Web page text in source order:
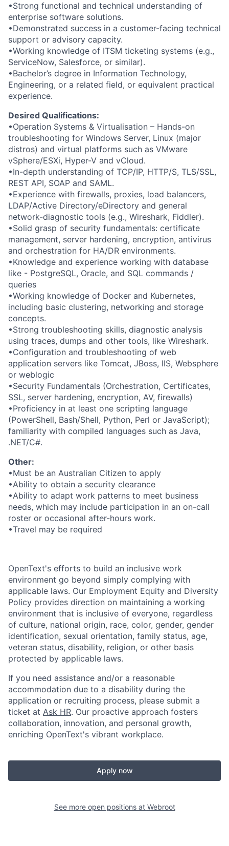
•Strong functional and technical understanding of
enterprise software solutions.
•Demonstrated success in a customer-facing technical
support or advisory capacity.
•Working knowledge of ITSM ticketing systems (e.g.,
ServiceNow, Salesforce, or similar).
•Bachelor’s degree in Information Technology,
Engineering, or a related field, or equivalent practical
experience.
Desired Qualifications:
•Operation Systems & Virtualisation – Hands-on
troubleshooting for Windows Server, Linux (major
distros) and virtual platforms such as VMware
vSphere/ESXi, Hyper-V and vCloud.
•In-depth understanding of TCP/IP, HTTP/S, TLS/SSL,
REST API, SOAP and SAML.
•Experience with firewalls, proxies, load balancers,
LDAP/Active Directory/eDirectory and general
network-diagnostic tools (e.g., Wireshark, Fiddler).
•Solid grasp of security fundamentals: certificate
management, server hardening, encryption, antivirus
and orchestration for HA/DR environments.
•Knowledge and experience working with database
like - PostgreSQL, Oracle, and SQL commands /
queries
•Working knowledge of Docker and Kubernetes,
including basic clustering, networking and storage
concepts.
•Strong troubleshooting skills, diagnostic analysis
using traces, dumps and other tools, like Wireshark.
•Configuration and troubleshooting of web
application servers like Tomcat, JBoss, IIS, Websphere
or weblogic
•Security Fundamentals (Orchestration, Certificates,
SSL, server hardening, encryption, AV, firewalls)
•Proficiency in at least one scripting language
(PowerShell, Bash/Shell, Python, Perl or JavaScript);
familiarity with compiled languages such as Java,
.NET/C#.
Other:
•Must be an Australian Citizen to apply
•Ability to obtain a security clearance
•Ability to adapt work patterns to meet business
needs, which may include participation in an on-call
roster or occasional after-hours work.
•Travel may be required
OpenText's efforts to build an inclusive work
environment go beyond simply complying with
applicable laws. Our Employment Equity and Diversity
Policy provides direction on maintaining a working
environment that is inclusive of everyone, regardless
of culture, national origin, race, color, gender, gender
identification, sexual orientation, family status, age,
veteran status, disability, religion, or other basis
protected by applicable laws.
If you need assistance and/or a reasonable
accommodation due to a disability during the
application or recruiting process, please submit a
ticket at Ask HR. Our proactive approach fosters
collaboration, innovation, and personal growth,
enriching OpenText's vibrant workplace.
Apply now
See more open positions at Webroot